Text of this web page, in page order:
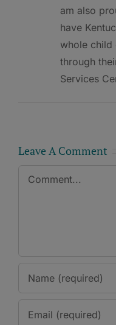
am also
have
whole child
through
Services
Leave A Comment
Comment